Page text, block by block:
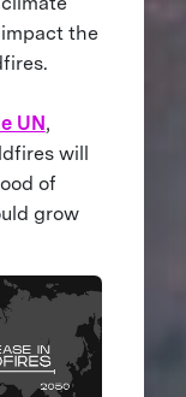
the
UN,
will
of
grow